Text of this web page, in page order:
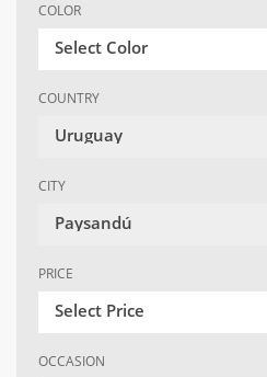
COLOR
Select Color
COUNTRY
Uruguay
CITY
Paysandú
PRICE
Select Price
OCCASION